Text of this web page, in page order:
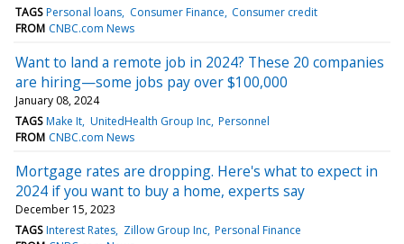
TAGS Personal loans Consumer Finance Consumer credit
FROM CNBC.com News
Want to land a remote job in 2024? These 20 companies
are hiring—some jobs pay over $100,000
January 08, 2024
TAGS Make It UnitedHealth Group Inc Personnel
FROM CNBC.com News
Mortgage rates are dropping. Here's what to expect in
2024 if you want to buy a home, experts say
December 15, 2023
TAGS Interest Rates Zillow Group Inc Personal Finance